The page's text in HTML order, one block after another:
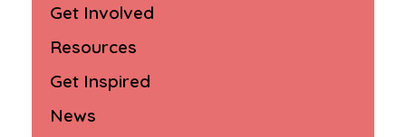
Get Involved
Resources
Get Inspired
News